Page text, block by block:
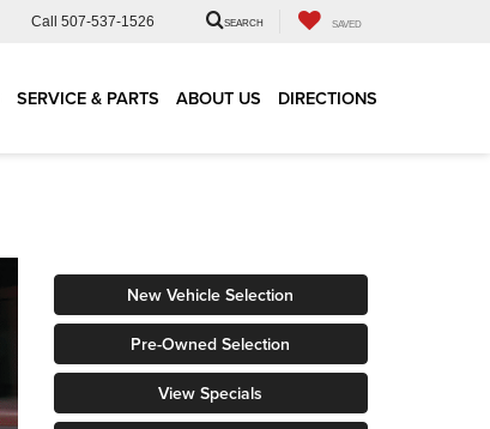
Call 507-537-1526 SEARCH SAVED
SERVICE & PARTS ABOUT US DIRECTIONS
New Vehicle Selection
Pre-Owned Selection
View Specials